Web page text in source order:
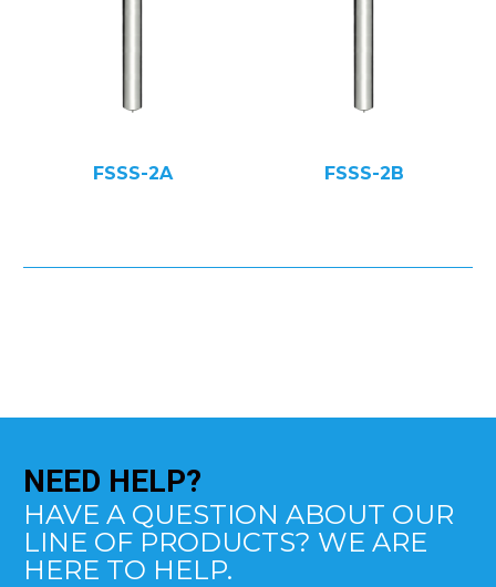
FSSS-2A FSSS-2B
NEED HELP?
HAVE A QUESTION ABOUT OUR
LINE OF PRODUCTS? WE ARE
HERE TO HELP.